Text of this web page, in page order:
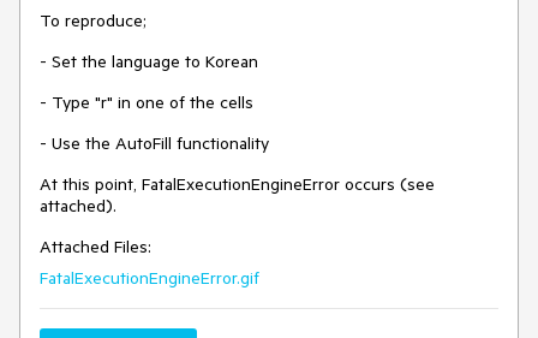
To reproduce;
- Set the language to Korean
- Type "r" in one of the cells
- Use the AutoFill functionality
At this point, FatalExecutionEngineError occurs (see
attached).
Attached Files:
FatalExecutionEngineError.gif